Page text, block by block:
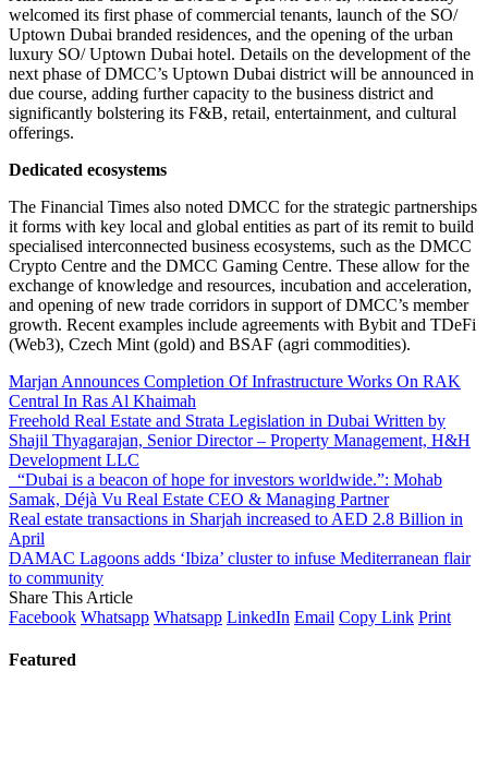
welcomed its first phase of commercial tenants, launch of the SO/
Uptown Dubai branded residences, and the opening of the urban
luxury SO/ Uptown Dubai hotel. Details on the development of the
next phase of DMCC’s Uptown Dubai district will be announced in
due course, adding further capacity to the business district and
significantly bolstering its F&B, retail, entertainment, and cultural
offerings.
Dedicated ecosystems
The Financial Times also noted DMCC for the strategic partnerships
it forms with key local and global entities as part of its remit to build
specialised interconnected business ecosystems, such as the DMCC
Crypto Centre and the DMCC Gaming Centre. These allow for the
exchange of knowledge and resources, incubation and acceleration,
and opening of new trade corridors in support of DMCC’s member
growth. Recent examples include agreements with Bybit and TDeFi
(Web3), Czech Mint (gold) and BSAF (agri commodities).
Marjan Announces Completion Of Infrastructure Works On RAK
Central In Ras Al Khaimah
Freehold Real Estate and Strata Legislation in Dubai Written by
Shajil Thyagarajan, Senior Director – Property Management, H&H
Development LLC
“Dubai is a beacon of hope for investors worldwide.”: Mohab
Samak, Déjà Vu Real Estate CEO & Managing Partner
Real estate transactions in Sharjah increased to AED 2.8 Billion in
April
DAMAC Lagoons adds ‘Ibiza’ cluster to infuse Mediterranean flair
to community
Share This Article
Facebook Whatsapp Whatsapp LinkedIn Email Copy Link Print
Featured